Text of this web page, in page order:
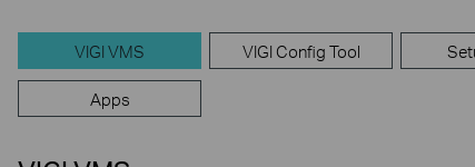
VIGI VMS VIGI Config Tool
Apps